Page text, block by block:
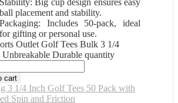
ball placement and stability.
Packaging: Includes 50-pack, ideal
for gifting or personal use.
Outlet Golf Tees Bulk 3 1/4
Unbreakable Durable quantity
cart